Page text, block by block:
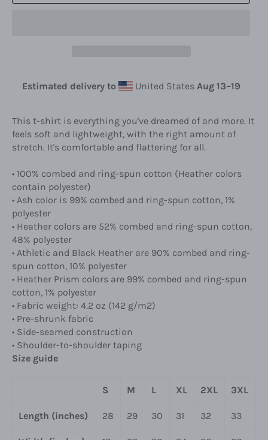
Estimated delivery to United States Aug 13⁠–19
This t-shirt is everything you've dreamed of and more. It
feels soft and lightweight, with the right amount of
stretch. It's comfortable and flattering for all.
• 100% combed and ring-spun cotton (Heather colors
contain polyester)
• Ash color is 99% combed and ring-spun cotton, 1%
polyester
• Heather colors are 52% combed and ring-spun cotton,
48% polyester
• Athletic and Black Heather are 90% combed and ring-
spun cotton, 10% polyester
• Heather Prism colors are 99% combed and ring-spun
cotton, 1% polyester
• Fabric weight: 4.2 oz (142 g/m2)
• Pre-shrunk fabric
• Side-seamed construction
• Shoulder-to-shoulder taping
Size guide
S M L XL 2XL 3XL
Length (inches) 28 29 30 31 32 33